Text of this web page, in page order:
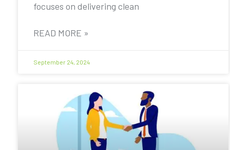
focuses on delivering clean
READ MORE »
September 24, 2024